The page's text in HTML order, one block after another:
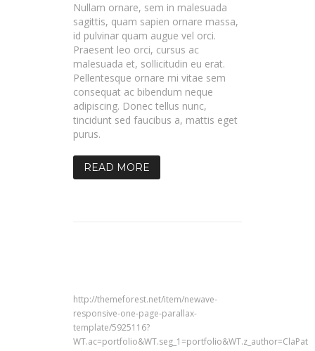
Nullam ornare, sem in malesuada
sagittis, quam sapien ornare massa,
id pulvinar quam augue vel orci.
Praesent leo orci, cursus ac
malesuada et, sollicitudin eu erat.
Pellentesque ornare mi vitae sem
consequat ac bibendum neque
adipiscing. Donec tellus nunc,
tincidunt sed faucibus a, mattis eget
purus.
READ MORE
http://themeforest.net/item/newave-
responsive-one-page-parallax-
template/5925116?
WT.ac=portfolio&WT.seg_1=portfolio&WT.z_author=ClaPat